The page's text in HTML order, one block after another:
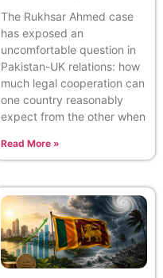
The Rukhsar Ahmed case
has exposed an
uncomfortable question in
Pakistan-UK relations: how
much legal cooperation can
one country reasonably
expect from the other when
Read More »